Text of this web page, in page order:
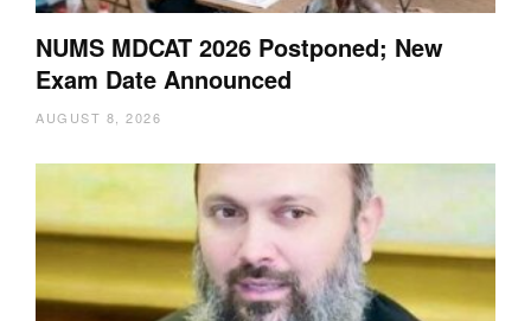
NUMS MDCAT 2026 Postponed; New
Exam Date Announced
AUGUST 8, 2026